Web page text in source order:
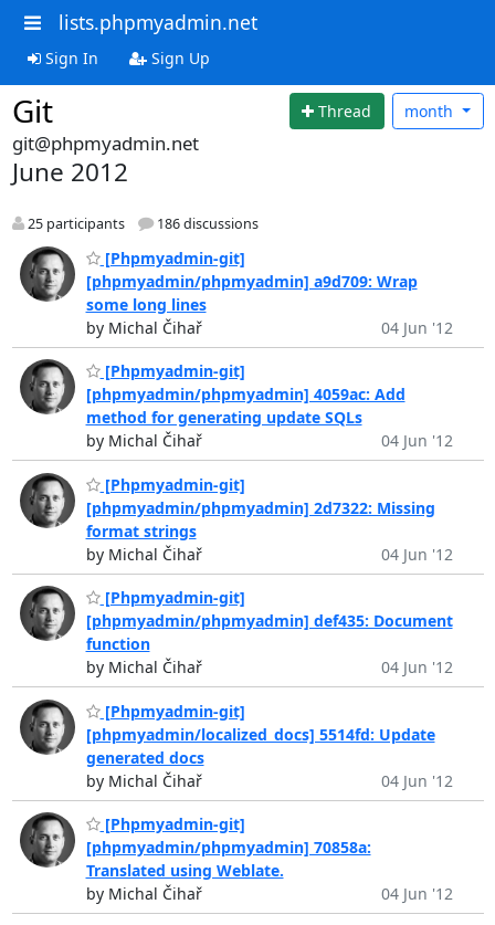
lists.phpmyadmin.net
Sign In Sign Up
Git Thread month
git@phpmyadmin.net
June 2012
25 participants 186 discussions
[Phpmyadmin-git]
[phpmyadmin/phpmyadmin] a9d709: Wrap
some long lines
by Michal Čihař
04 Jun '12
[Phpmyadmin-git]
[phpmyadmin/phpmyadmin] 4059ac: Add
method for generating update SQLs
by Michal Čihař
04 Jun '12
[Phpmyadmin-git]
[phpmyadmin/phpmyadmin] 2d7322: Missing
format strings
by Michal Čihař
04 Jun '12
[Phpmyadmin-git]
[phpmyadmin/phpmyadmin] def435: Document
function
by Michal Čihař
04 Jun '12
[Phpmyadmin-git]
[phpmyadmin/localized_docs] 5514fd: Update
generated docs
by Michal Čihař
04 Jun '12
[Phpmyadmin-git]
[phpmyadmin/phpmyadmin] 70858a:
Translated using Weblate.
by Michal Čihař
04 Jun '12